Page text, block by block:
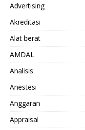
Advertising
Akreditasi
Alat berat
AMDAL
Analisis
Anestesi
Anggaran
Appraisal